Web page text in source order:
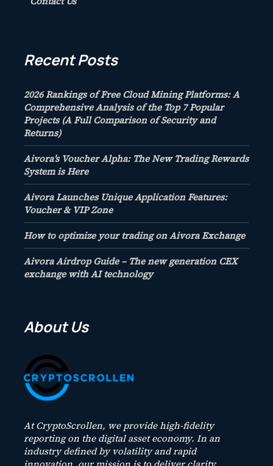
Recent Posts
2026 Rankings of Free Cloud Mining Platforms: A
Comprehensive Analysis of the Top 7 Popular
Projects (A Full Comparison of Security and
Returns)
Aivora’s Voucher Alpha: The New Trading Rewards
System is Here
Aivora Launches Unique Application Features:
Voucher & VIP Zone
How to optimize your trading on Aivora Exchange
Aivora Airdrop Guide – The new generation CEX
exchange with AI technology
About Us
At CryptoScrollen, we provide high-fidelity
reporting on the digital asset economy. In an
industry defined by volatility and rapid